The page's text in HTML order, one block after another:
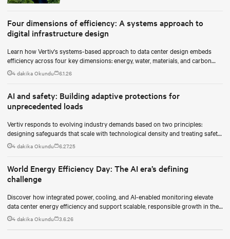
Four dimensions of efficiency: A systems approach to
digital infrastructure design
Learn how Vertiv's systems-based approach to data center design embeds
efficiency across four key dimensions: energy, water, materials, and carbon
management.
4 dakika Okundu 6.1.26
AI and safety: Building adaptive protections for
unprecedented loads
Vertiv responds to evolving industry demands based on two principles:
designing safeguards that scale with technological density and treating safety
as a continuous process.
4 dakika Okundu 6.27.25
World Energy Efficiency Day: The AI era’s defining
challenge
Discover how integrated power, cooling, and AI-enabled monitoring elevate
data center energy efficiency and support scalable, responsible growth in the
AI era.
4 dakika Okundu 3.6.26